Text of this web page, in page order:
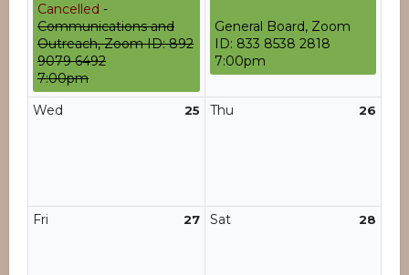
Cancelled -
Communications and
Outreach, Zoom ID: 892
9079 6492
7:00pm
General Board, Zoom
ID: 833 8538 2818
7:00pm
25
Wed 26
Thu
27
Fri 28
Sat